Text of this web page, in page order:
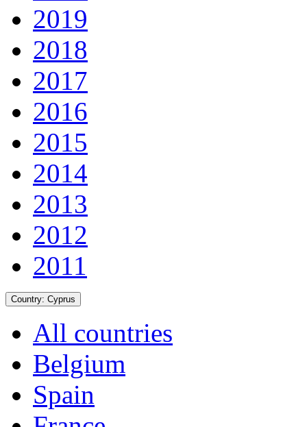
2019
2018
2017
2016
2015
2014
2013
2012
2011
Country: Cyprus
All countries
Belgium
Spain